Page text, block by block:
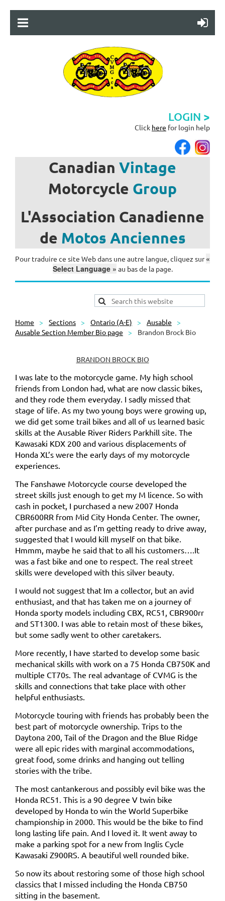
LOGIN >
Click here for login help
Canadian Vintage
Motorcycle Group
L'Association Canadienne
de Motos Anciennes
Pour traduire ce site Web dans une autre langue, cliquez sur «
Select Language » au bas de la page.
Home Sections Ontario (A-E)
Ausable
Ausable Section Member Bio page
Brandon Brock Bio
BRANDON BROCK BIO
I was late to the motorcycle game. My high school
friends from London had, what are now classic bikes,
and they rode them everyday. I sadly missed that
stage of life. As my two young boys were growing up,
we did get some trail bikes and all of us learned basic
skills at the Ausable River Riders Parkhill site. The
Kawasaki KDX 200 and various displacements of
Honda XL’s were the early days of my motorcycle
experiences.
The Fanshawe Motorcycle course developed the
street skills just enough to get my M licence. So with
cash in pocket, I purchased a new 2007 Honda
CBR600RR from Mid City Honda Center. The owner,
after purchase and as I’m getting ready to drive away,
suggested that I would kill myself on that bike.
Hmmm, maybe he said that to all his customers….It
was a fast bike and one to respect. The real street
skills were developed with this silver beauty.
I would not suggest that Im a collector, but an avid
enthusiast, and that has taken me on a journey of
Honda sporty models including CBX, RC51, CBR900rr
and ST1300. I was able to retain most of these bikes,
but some sadly went to other caretakers.
More recently, I have started to develop some basic
mechanical skills with work on a 75 Honda CB750K and
multiple CT70s. The real advantage of CVMG is the
skills and connections that take place with other
helpful enthusiasts.
Motorcycle touring with friends has probably been the
best part of motorcycle ownership. Trips to the
Daytona 200, Tail of the Dragon and the Blue Ridge
were all epic rides with marginal accommodations,
great food, some drinks and hanging out telling
stories with the tribe.
The most cantankerous and possibly evil bike was the
Honda RC51. This is a 90 degree V twin bike
developed by Honda to win the World Superbike
championship in 2000. This would be the bike to find
long lasting life pain. And I loved it. It went away to
make a parking spot for a new from Inglis Cycle
Kawasaki Z900RS. A beautiful well rounded bike.
So now its about restoring some of those high school
classics that I missed including the Honda CB750
sitting in the basement.